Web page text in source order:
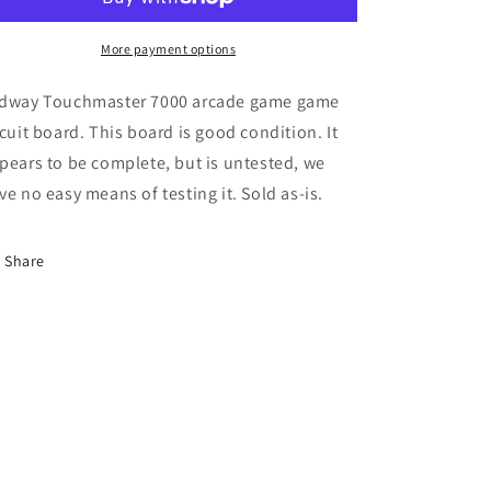
More payment options
Touchmaster 7000 arcade game game
board. This board is good condition. It
to be complete, but is untested, we
no easy means of testing it. Sold as-is.
Share